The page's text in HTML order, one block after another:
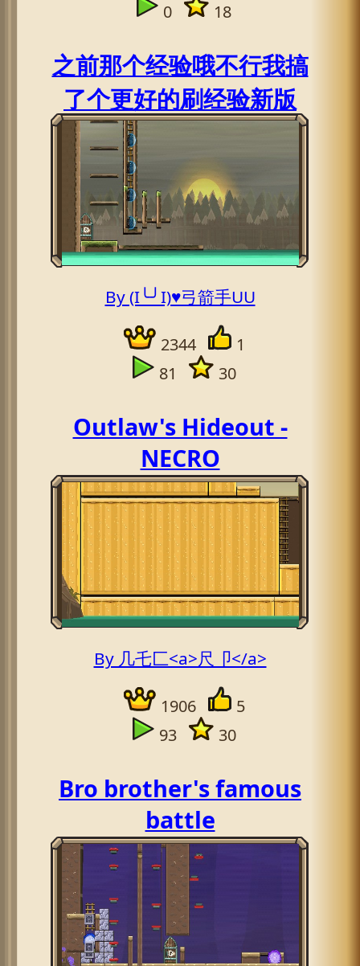
0
18
之前那个经验哦不行我搞
了个更好的刷经验新版
By (I╰╯I)♥弓箭手UU
2344
1
81
30
Outlaw's Hideout -
NECRO
By 几乇匚<a>尺卩</a>
1906
5
93
30
Bro brother's famous
battle